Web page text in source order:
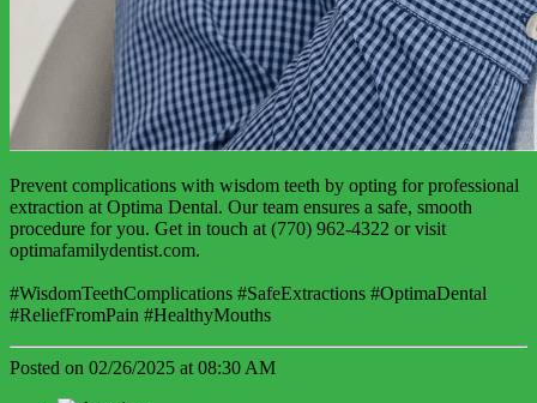
Prevent complications with wisdom teeth by opting for professional
extraction at Optima Dental. Our team ensures a safe, smooth
procedure for you. Get in touch at (770) 962-4322 or visit
optimafamilydentist.com.
#WisdomTeethComplications #SafeExtractions #OptimaDental
#ReliefFromPain #HealthyMouths
Posted on 02/26/2025 at 08:30 AM